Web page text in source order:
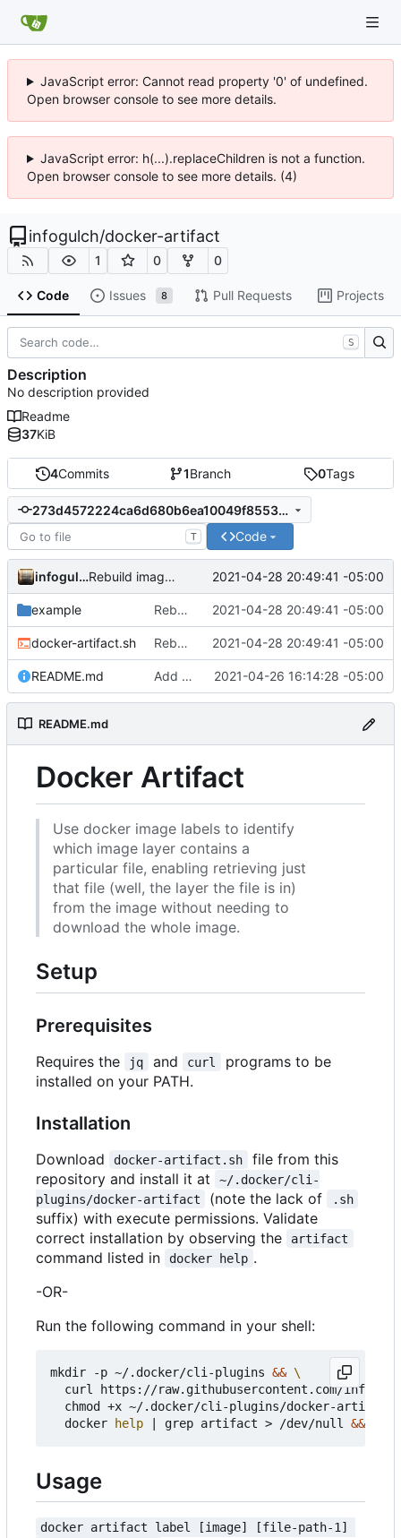
JavaScript error: Cannot read property '0' of undefined.
Open browser console to see more details.
JavaScript error: h(...).replaceChildren is not a function.
Open browser console to see more details. (4)
infogulch/docker-artifact
1 0 0
Code Issues 8 Pull Requests Projects
4Commits 1Branch 0Tags
273d4572224ca6d680b6ea10049f8553cd36167d
T Code
infogulch Rebuild image with labels after finding the file; move example to example dir 2021-04-28 20:49:41 -05:00
example Rebuild image with labels after finding the file; move example to example dir 2021-04-28 20:49:41 -05:00
docker-artifact.sh Rebuild image with labels after finding the file; move example to example dir 2021-04-28 20:49:41 -05:00
README.md Add initial desired README.md 2021-04-26 16:14:28 -05:00
README.md
Docker Artifact
Use docker image labels to identify
which image layer contains a
particular file, enabling retrieving just
that file (well, the layer the file is in)
from the image without needing to
download the whole image.
Setup
Prerequisites
Requires the jq and curl
programs to be
installed on your PATH.
Installation
Download docker-artifact.sh
file from this
repository and install it at
~/.docker/cli-
plugins/docker-artifact
(note the lack of .sh
suffix) with execute permissions. Validate
correct installation by observing the
artifact
command listed in docker help .
-OR-
Run the following command in your shell:
mkdir -p ~/.docker/cli-plugins &&
curl https://raw.githubusercontent.com/
  chmod +x ~/.docker/cli-plugins/docker-artifact
  docker
help grep artifact > /dev/null &&
Usage
docker artifact label [image] [file-path-1]
S
Description
No description provided
Readme
37KiB